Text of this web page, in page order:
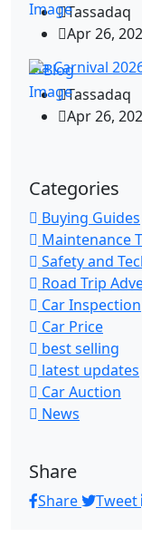
Tassadaq
Apr 26,
Kia Carnival
Tassadaq
Apr 26,
Categories
Buying Guides
Maintenance
Safety and
Road Trip
Car Inspection
Car Price
best selling
latest updates
Car Auction
News
Share
Share Tweet